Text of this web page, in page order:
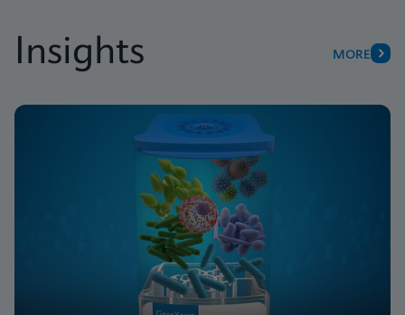
Insights MORE